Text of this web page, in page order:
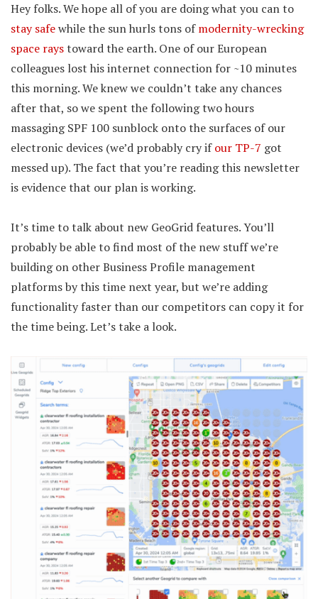
Hey folks. We hope all of you are doing what you can to
stay safewhile the sun hurls tons ofmodernity-wrecking
space raystoward the earth. One of our European
colleagues lost his internet connection for ~10 minutes
this morning. We knew we couldn’t take any chances
after that, so we spent the following two hours
massaging SPF 100 sunblock onto the surfaces of our
electronic devices (we’d probably cry ifour TP-7 got
messed up). The fact that you’re reading this newsletter
is evidence that our plan is working.
It’s time to talk about new GeoGrid features. You’ll
probably be able to find most of the new stuff we’re
building on other Business Profile management
platforms by this time next year, but we’re adding
functionality faster than our competitors can copy it for
the time being. Let’s take a look.